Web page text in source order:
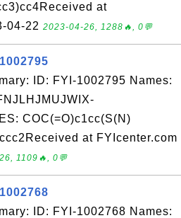
at
04-22 2023-04-26, 1288🔥, 0💬
ID: FYI-1002795 Names:
COC(=O)c1cc(S(N)
at FYIcenter.com
1109🔥, 0💬
ID: FYI-1002768 Names: